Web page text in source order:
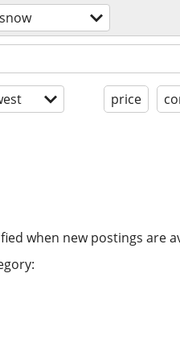
price
when new postings are